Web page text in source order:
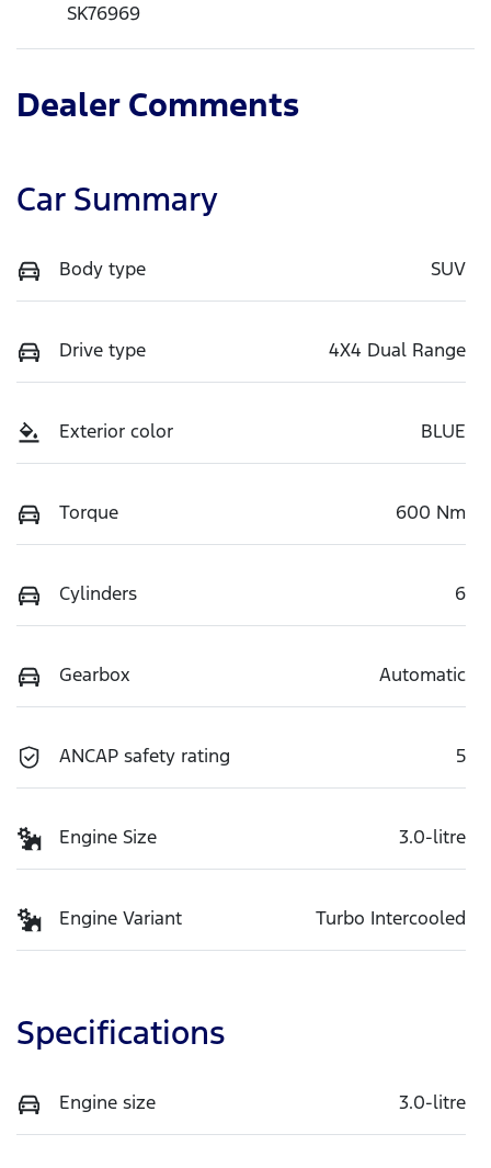
SK76969
Dealer Comments
Car Summary
Body type SUV
Drive type 4X4 Dual Range
Exterior color BLUE
Torque 600 Nm
Cylinders 6
Gearbox Automatic
ANCAP safety rating 5
Engine Size 3.0-litre
Engine Variant Turbo Intercooled
Specifications
Engine size 3.0-litre